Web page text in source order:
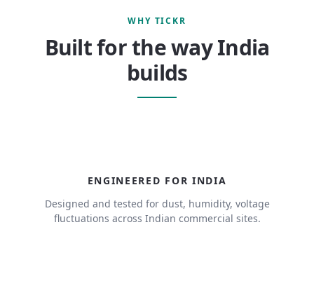
WHY TICKR
Built for the way India
builds
ENGINEERED FOR INDIA
Designed and tested for dust, humidity, voltage
fluctuations across Indian commercial sites.